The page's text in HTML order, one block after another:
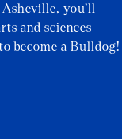
you’ll
and sciences
become a Bulldog!